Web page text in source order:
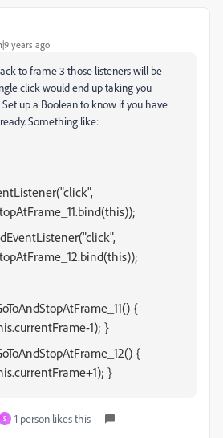
years ago
to frame 3 those listeners will be
click would end up taking you
up a Boolean to know if you have
Something like:
{
1); }
{
}
S 1 person likes this